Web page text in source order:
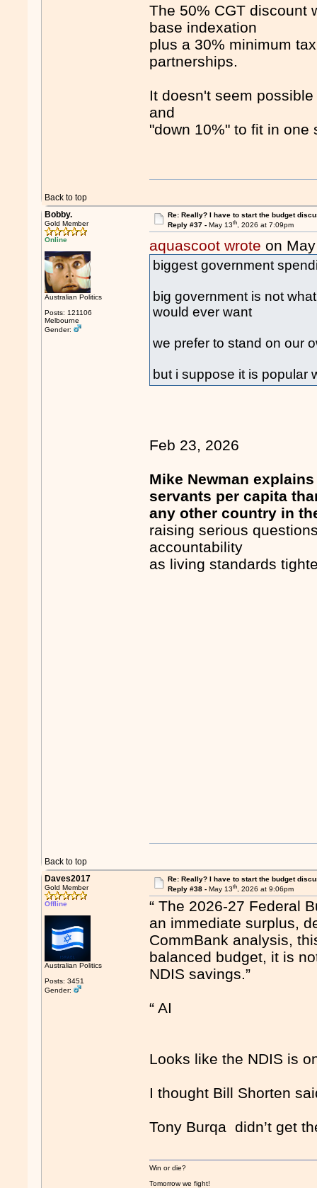
The 50% CGT discount
base indexation
plus a 30% minimum
partnerships.
It doesn't seem
and
"down 10%" to fit in
Back to top
Bobby.
Gold Member
Online
Australian Politics
Posts: 121106
Melbourne
Gender:
Re: Really? I have to start the budget
Reply #37 - May 13th, 2026 at 7:09pm
aquascoot wrote on
biggest government
big government is not
would ever want
we prefer to stand on our
but i suppose it is popular
Feb 23, 2026
Mike Newman
servants per capita
any other country in
raising serious
accountability
as living standards
Back to top
Daves2017
Gold Member
Offline
Australian Politics
Posts: 3451
Gender:
Re: Really? I have to start the budget
Reply #38 - May 13th, 2026 at 9:06pm
“ The 2026-27 Federal
an immediate surplus,
CommBank analysis,
balanced budget, it is
NDIS savings.”
“ AI
Looks like the NDIS is
I thought Bill Shorten
Tony Burqa didn’t get
Win or die?
Tomorrow we fight!